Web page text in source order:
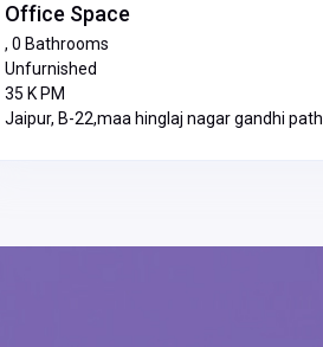
Office Space
, 0 Bathrooms
Unfurnished
₹35 K PM
Jaipur, B-22,maa hinglaj nagar gandhi path